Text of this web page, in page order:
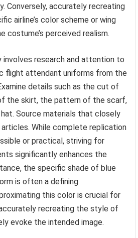
Conversely, accurately recreating
airline’s color scheme or wing
costume’s perceived realism.
involves research and attention to
flight attendant uniforms from the
details such as the cut of
the skirt, the pattern of the scarf,
Source materials that closely
While complete replication
or practical, striving for
significantly enhances the
the specific shade of blue
is often a defining
this color is crucial for
recreating the style of
evoke the intended image.